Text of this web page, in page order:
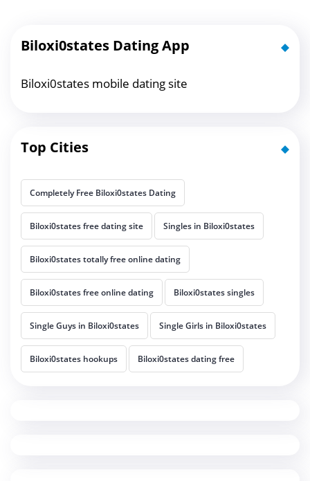
Biloxi0states Dating App
Biloxi0states mobile dating site
Top Cities
Completely Free Biloxi0states Dating
Biloxi0states free dating site Singles in Biloxi0states
Biloxi0states totally free online dating
Biloxi0states free online dating Biloxi0states singles
Single Guys in Biloxi0states Single Girls in Biloxi0states
Biloxi0states hookups Biloxi0states dating free